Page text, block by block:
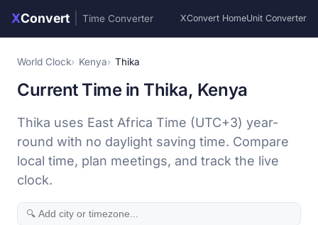
XConvert Time Converter XConvert HomeUnit Converter
World Clock Kenya Thika
Current Time in Thika, Kenya
Thika uses East Africa Time (UTC+3) year-
round with no daylight saving time. Compare
local time, plan meetings, and track the live
clock.